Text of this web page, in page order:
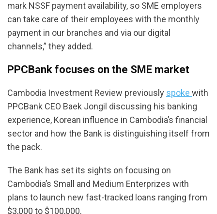
mark NSSF payment availability, so SME employers
can take care of their employees with the monthly
payment in our branches and via our digital
channels,” they added.
PPCBank focuses on the SME market
Cambodia Investment Review previously spoke with
PPCBank CEO Baek Jongil discussing his banking
experience, Korean influence in Cambodia’s financial
sector and how the Bank is distinguishing itself from
the pack.
The Bank has set its sights on focusing on
Cambodia’s Small and Medium Enterprizes with
plans to launch new fast-tracked loans ranging from
$3,000 to $100,000.